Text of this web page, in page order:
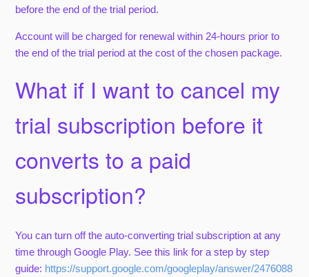
before the end of the trial period.
Account will be charged for renewal within 24-hours prior to
the end of the trial period at the cost of the chosen package.
What if I want to cancel my
trial subscription before it
converts to a paid
subscription?
You can turn off the auto-converting trial subscription at any
time through Google Play. See this link for a step by step
guide: https://support.google.com/googleplay/answer/2476088